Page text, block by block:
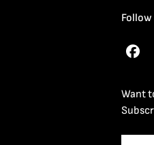
Follow
Want